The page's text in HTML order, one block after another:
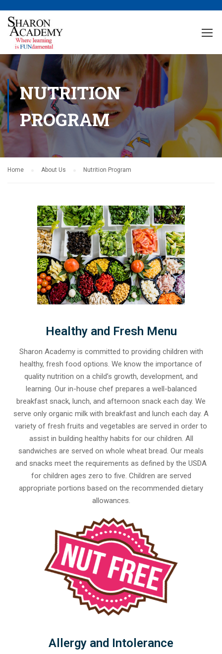
NUTRITION
PROGRAM
Home About Us Nutrition Program
Healthy and Fresh Menu
Sharon Academy is committed to providing children with
healthy, fresh food options. We know the importance of
quality nutrition on a child’s growth, development, and
learning. Our in-house chef prepares a well-balanced
breakfast snack, lunch, and afternoon snack each day. We
serve only organic milk with breakfast and lunch each day. A
variety of fresh fruits and vegetables are served in order to
assist in building healthy habits for our children. All
sandwiches are served on whole wheat bread. Our meals
and snacks meet the requirements as defined by the USDA
for children ages zero to five. Children are served
appropriate portions based on the recommended dietary
allowances.
Allergy and Intolerance